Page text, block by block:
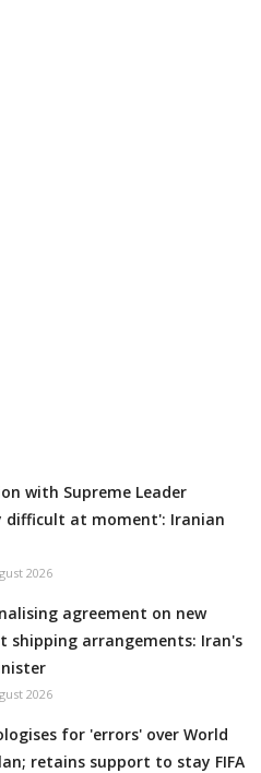
with Supreme Leader
difficult at moment': Iranian
2026
agreement on new
shipping arrangements: Iran's
2026
for 'errors' over World
retains support to stay FIFA